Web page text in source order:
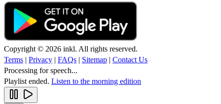
Copyright © 2026 inkl. All rights reserved.
Terms | Privacy | FAQs | Sitemap | Contact Us
Processing for speech...
Playlist ended. Listen to the morning edition